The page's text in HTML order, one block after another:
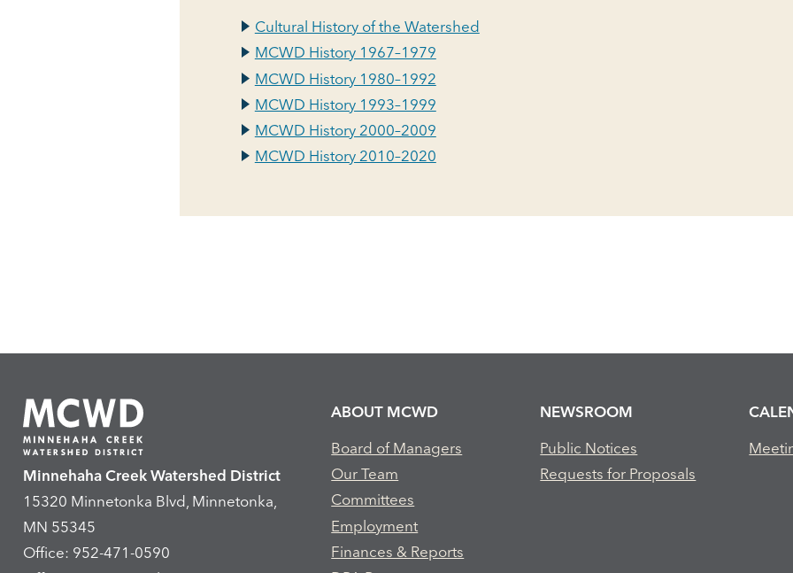
Cultural History of the Watershed
MCWD History 1967–1979
MCWD History 1980–1992
MCWD History 1993–1999
MCWD History 2000–2009
MCWD History 2010–2020
Minnehaha Creek Watershed District
15320 Minnetonka Blvd, Minnetonka,
MN 55345
Office: 952-471-0590
ABOUT MCWD
Board of Managers
Our Team
Committees
Employment
Finances & Reports
NEWSROOM
Public Notices
Requests for Proposals